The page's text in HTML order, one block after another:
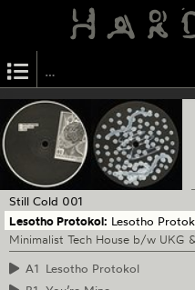
Still Cold 001
Lesotho Protokol: Lesotho
Minimalist Tech House b/w UKG
A1 Lesotho Protokol